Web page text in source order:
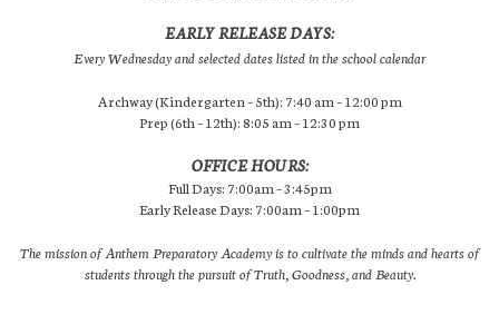
EARLY RELEASE DAYS:
Every Wednesday and selected dates listed in the school calendar
Archway (Kindergarten – 5th): 7:40 am – 12:00 pm
Prep (6th – 12th): 8:05 am – 12:30 pm
OFFICE HOURS:
Full Days: 7:00am – 3:45pm
Early Release Days: 7:00am – 1:00pm
The mission of Anthem Preparatory Academy is to cultivate the minds and hearts of
students through the pursuit of Truth, Goodness, and Beauty.